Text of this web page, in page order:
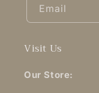
Email
Visit Us
Our Store: